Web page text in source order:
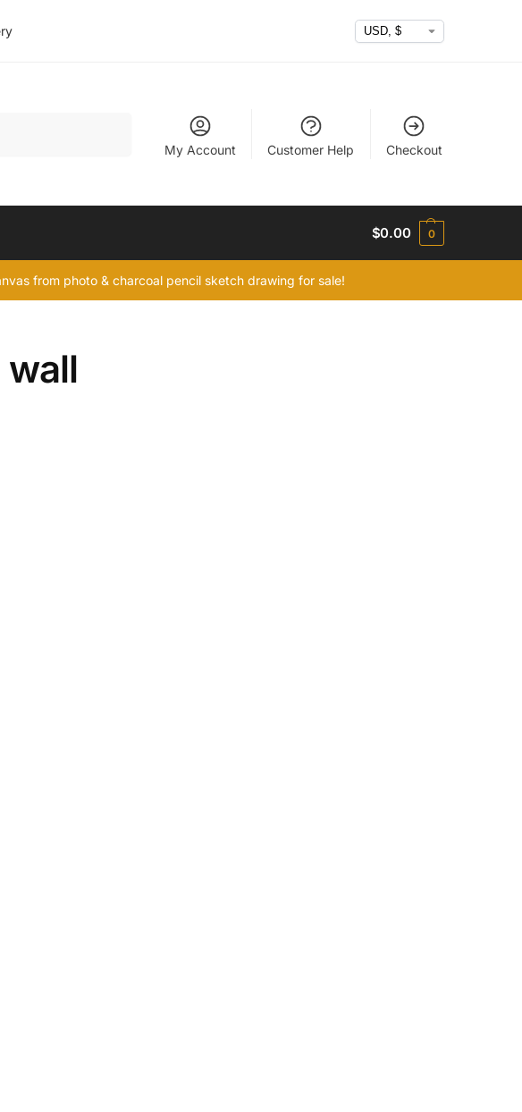
My Account Customer Help Checkout
$0.00 0
from photo & charcoal pencil sketch drawing for sale!